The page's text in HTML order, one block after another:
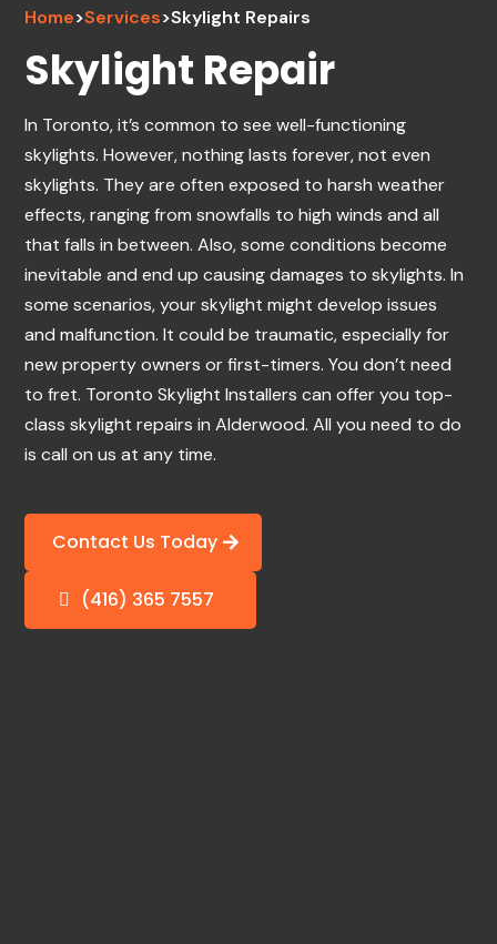
Home>Services>Skylight Repairs
Skylight Repair
In Toronto, it’s common to see well-functioning
skylights. However, nothing lasts forever, not even
skylights. They are often exposed to harsh weather
effects, ranging from snowfalls to high winds and all
that falls in between. Also, some conditions become
inevitable and end up causing damages to skylights. In
some scenarios, your skylight might develop issues
and malfunction. It could be traumatic, especially for
new property owners or first-timers. You don’t need
to fret. Toronto Skylight Installers can offer you top-
class skylight repairs in Alderwood. All you need to do
is call on us at any time.
Contact Us Today
(416) 365 7557